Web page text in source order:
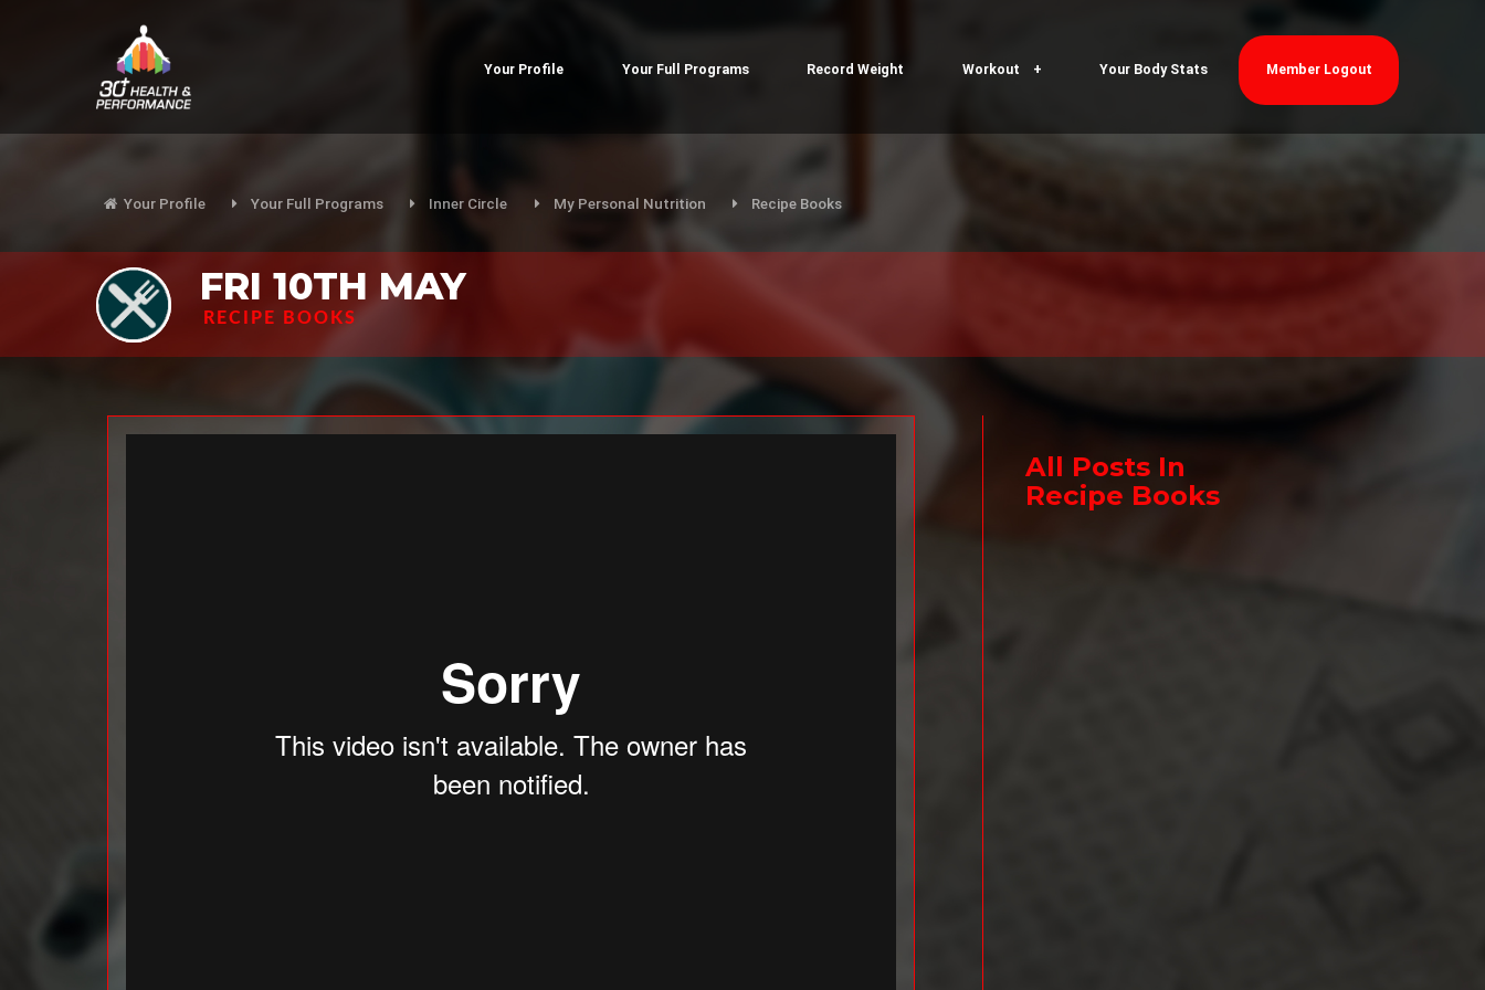
Your Profile Your Full Programs Record Weight Workout Your Body Stats Member Logout
Your Profile Your Full Programs Inner Circle My Personal Nutrition Recipe Books
FRI 10TH MAY
RECIPE BOOKS
All Posts In
Recipe Books